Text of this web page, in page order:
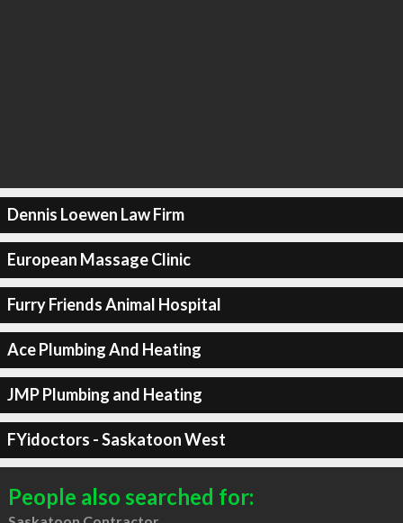
Dennis Loewen Law Firm
European Massage Clinic
Furry Friends Animal Hospital
Ace Plumbing And Heating
JMP Plumbing and Heating
FYidoctors - Saskatoon West
People also searched for: